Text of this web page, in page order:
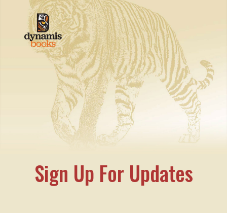
Sign Up For Updates